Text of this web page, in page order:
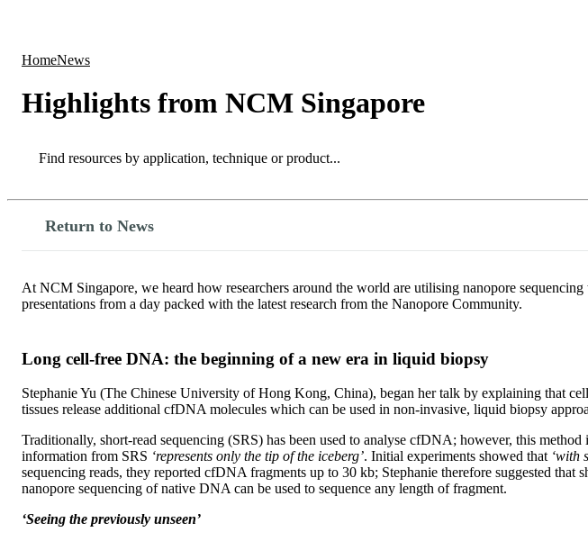
HomeNews
Highlights from NCM Singapore
Search
Return to News
At NCM Singapore, we heard how researchers around the world are utilising nanopore
presentations from a day packed with the latest research from the Nanopore Community.
Long cell-free DNA: the beginning of a new era in liquid biopsy
Stephanie Yu (The Chinese University of Hong Kong, China), began her talk by explaining that
tissues release additional cfDNA molecules which can be used in non-invasive, liquid biopsy
Traditionally, short-read sequencing (SRS) has been used to analyse cfDNA; however, this
information from SRS ‘represents only the tip of the iceberg’. Initial experiments showed that ‘with
sequencing reads, they reported cfDNA fragments up to 30 kb; Stephanie therefore suggested that
nanopore sequencing of native DNA can be used to sequence any length of fragment.
‘Seeing the previously unseen’